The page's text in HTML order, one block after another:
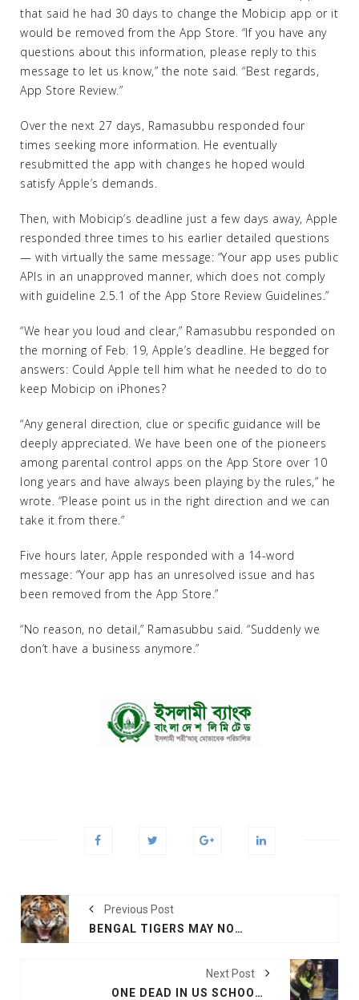
that said he had 30 days to change the Mobicip app or it
would be removed from the App Store. “If you have any
questions about this information, please reply to this
message to let us know,” the note said. “Best regards,
App Store Review.”
Over the next 27 days, Ramasubbu responded four
times seeking more information. He eventually
resubmitted the app with changes he hoped would
satisfy Apple’s demands.
Then, with Mobicip’s deadline just a few days away, Apple
responded three times to his earlier detailed questions
— with virtually the same message: “Your app uses public
APIs in an unapproved manner, which does not comply
with guideline 2.5.1 of the App Store Review Guidelines.”
“We hear you loud and clear,” Ramasubbu responded on
the morning of Feb. 19, Apple’s deadline. He begged for
answers: Could Apple tell him what he needed to do to
keep Mobicip on iPhones?
“Any general direction, clue or specific guidance will be
deeply appreciated. We have been one of the pioneers
among parental control apps on the App Store over 10
long years and have always been playing by the rules,” he
wrote. “Please point us in the right direction and we can
take it from there.”
Five hours later, Apple responded with a 14-word
message: “Your app has an unresolved issue and has
been removed from the App Store.”
“No reason, no detail,” Ramasubbu said. “Suddenly we
don’t have a business anymore.”
Previous Post
BENGAL TIGERS MAY NOT SURVIVE CLIMATE CHANGE
Next Post
ONE DEAD IN US SCHOOL SHOOTING